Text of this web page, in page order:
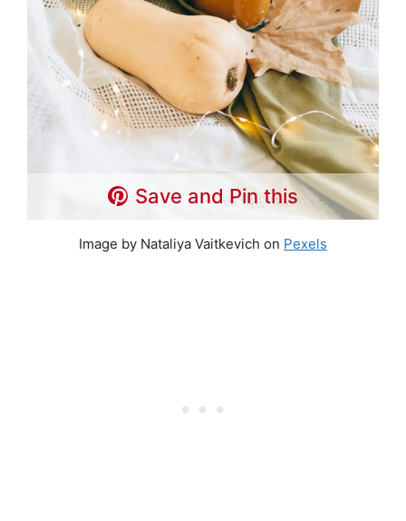
Save and Pin this
Image by Nataliya Vaitkevich on Pexels